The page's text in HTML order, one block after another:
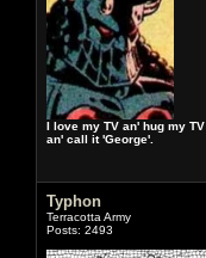
I love my TV an' hug my TV
an' call it 'George'.
Typhon
Terracotta Army
Posts: 2493